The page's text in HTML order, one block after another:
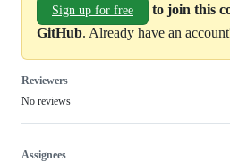
Sign up for free
to join this
GitHub. Already have an
Reviewers
No reviews
Assignees